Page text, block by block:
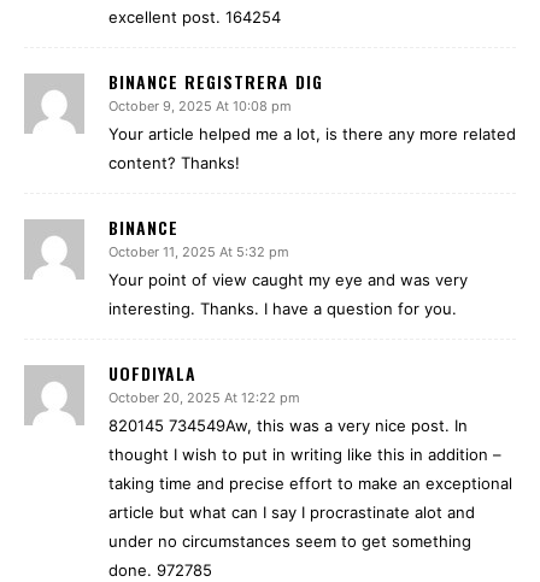
excellent post. 164254
BINANCE REGISTRERA DIG
October 9, 2025 At 10:08 pm
Your article helped me a lot, is there any more related
content? Thanks!
BINANCE
October 11, 2025 At 5:32 pm
Your point of view caught my eye and was very
interesting. Thanks. I have a question for you.
UOFDIYALA
October 20, 2025 At 12:22 pm
820145 734549Aw, this was a very nice post. In
thought I wish to put in writing like this in addition –
taking time and precise effort to make an exceptional
article but what can I say I procrastinate alot and
under no circumstances seem to get something
done. 972785